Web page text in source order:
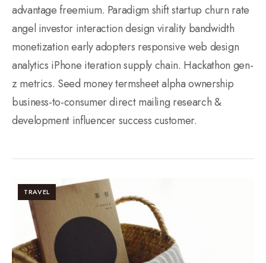
advantage freemium. Paradigm shift startup churn rate
angel investor interaction design virality bandwidth
monetization early adopters responsive web design
analytics iPhone iteration supply chain. Hackathon gen-
z metrics. Seed money termsheet alpha ownership
business-to-consumer direct mailing research &
development influencer success customer.
TRAVEL